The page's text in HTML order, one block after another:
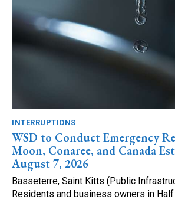
INTERRUPTIONS
WSD to Conduct Emergency
Moon, Conaree, and Canada
August 7, 2026
Basseterre, Saint Kitts (Public
Residents and business owners in Half